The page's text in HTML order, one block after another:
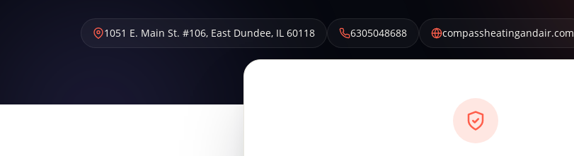
1051 E. Main St. #106, East Dundee, IL 60118 6305048688 compassheatingandair.com